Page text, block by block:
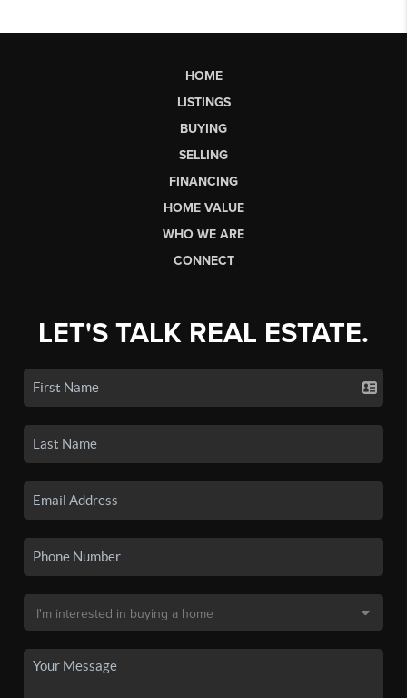
HOME
LISTINGS
BUYING
SELLING
FINANCING
HOME VALUE
WHO WE ARE
CONNECT
LET'S TALK REAL ESTATE.